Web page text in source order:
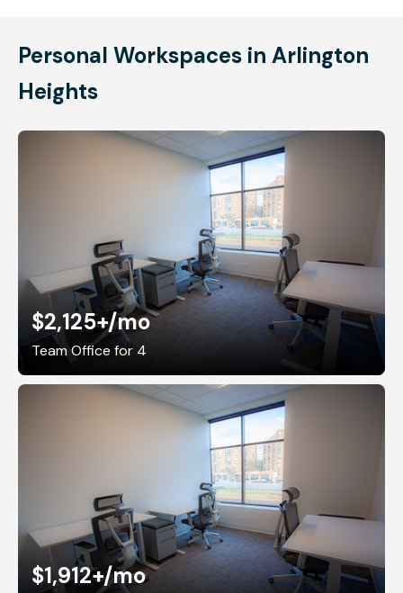
Personal Workspaces in Arlington
Heights
$2,125+/mo
Team Office for 4
$1,912+/mo